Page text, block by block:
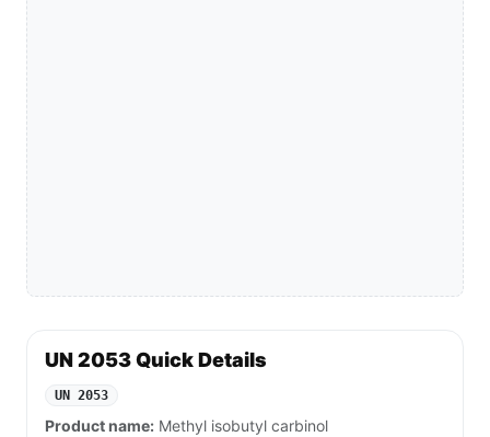
UN 2053 Quick Details
UN 2053
Product name: Methyl isobutyl carbinol